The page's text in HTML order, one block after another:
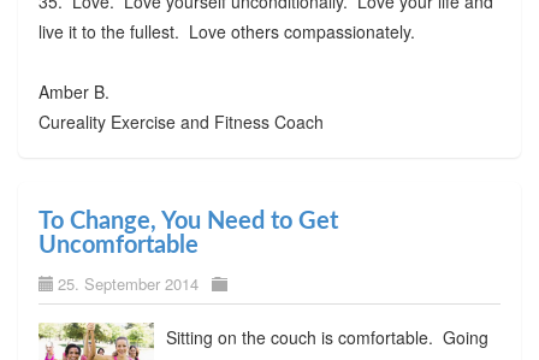
live it to the fullest. Love others compassionately.
Amber B.
Cureality Exercise and Fitness Coach
To Change, You Need to Get
Uncomfortable
25. September 2014
Sitting on the couch is comfortable. Going